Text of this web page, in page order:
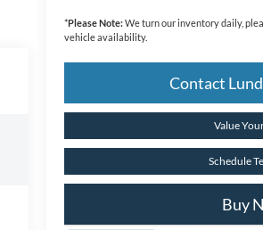
*Please Note:We turn our inventory daily,
vehicle availability.
Contact
Value
Schedule
Buy